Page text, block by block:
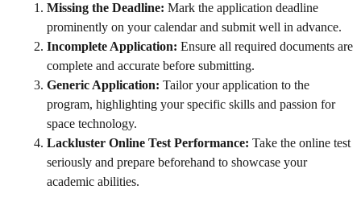
Missing the Deadline: Mark the application deadline
prominently on your calendar and submit well in advance.
Incomplete Application: Ensure all required documents are
complete and accurate before submitting.
Generic Application: Tailor your application to the
program, highlighting your specific skills and passion for
space technology.
Lackluster Online Test Performance: Take the online test
seriously and prepare beforehand to showcase your
academic abilities.